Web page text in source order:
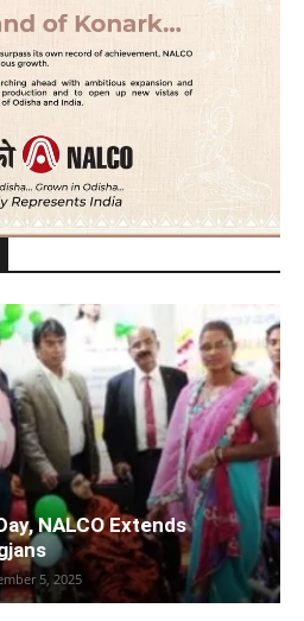
NALCO Extends
5, 2025